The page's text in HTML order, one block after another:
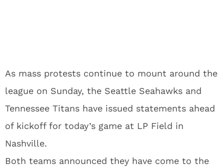
As mass protests continue to mount around the
league on Sunday, the Seattle Seahawks and
Tennessee Titans have issued statements ahead
of kickoff for today’s game at LP Field in
Nashville.
Both teams announced they have come to the